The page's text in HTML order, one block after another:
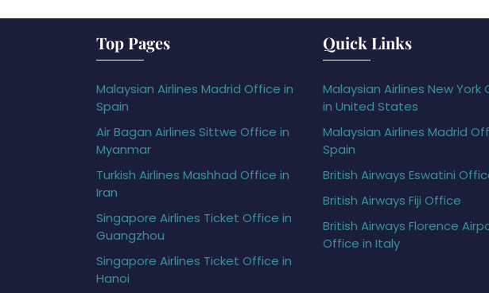
Top Pages
Malaysian Airlines Madrid Office in
Spain
Air Bagan Airlines Sittwe Office in
Myanmar
Turkish Airlines Mashhad Office in
Iran
Singapore Airlines Ticket Office in
Guangzhou
Singapore Airlines Ticket Office in
Hanoi
Quick Links
Malaysian Airlines New York
in United States
Malaysian Airlines Madrid
Spain
British Airways Eswatini
British Airways Fiji Office
British Airways Florence
Office in Italy